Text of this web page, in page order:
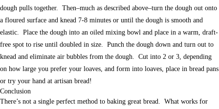
dough pulls together. Then–much as described above–turn the dough out onto
a floured surface and knead 7-8 minutes or until the dough is smooth and
elastic. Place the dough into an oiled mixing bowl and place in a warm, draft-
free spot to rise until doubled in size. Punch the dough down and turn out to
knead and eliminate air bubbles from the dough. Cut into 2 or 3, depending
on how large you prefer your loaves, and form into loaves, place in bread pans
or try your hand at artisan bread!
Conclusion
There’s not a single perfect method to baking great bread. What works for